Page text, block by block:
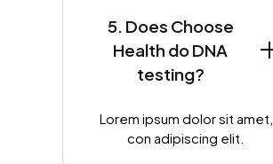
5. Does Choose
Health do DNA
testing?
Lorem ipsum dolor sit amet,
con adipiscing elit.